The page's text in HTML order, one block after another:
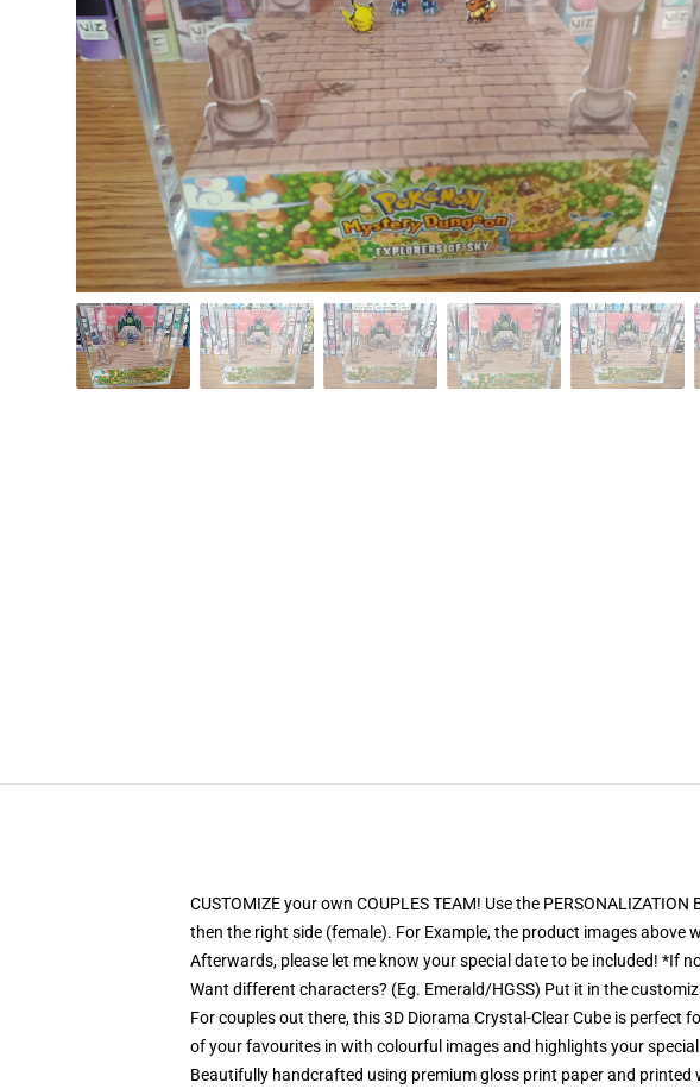
CUSTOMIZE your own COUPLES TEAM! Use the
then the right side (female). For Example, the product images above
Afterwards, please let me know your special date to be included! *If
Want different characters? (Eg. Emerald/HGSS) Put it in the
For couples out there, this 3D Diorama Crystal-Clear Cube is
of your favourites in with colourful images and highlights your special
Beautifully handcrafted using premium gloss print paper and